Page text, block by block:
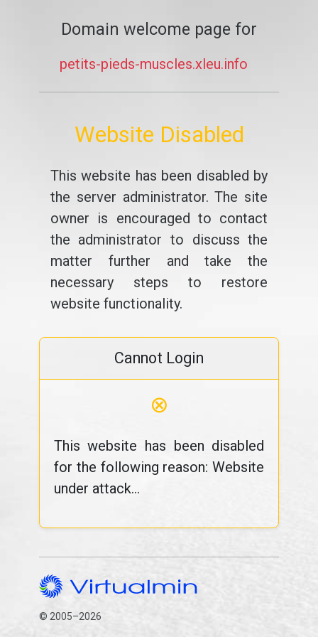
Domain welcome page for
petits-pieds-muscles.xleu.info
Website Disabled
This website has been disabled by
the server administrator. The site
owner is encouraged to contact
the administrator to discuss the
matter further and take the
necessary steps to restore
website functionality.
Cannot Login
⊗
This website has been disabled
for the following reason: Website
under attack...
© 2005–2026